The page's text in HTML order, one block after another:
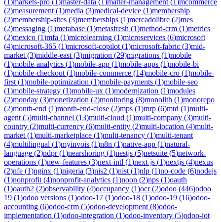
(2)measurement (1)media (3)medical-device (1)membership
(2)membership-sites (3)memberships (1)mercadolibre (2)mes
(2)messaging (1)metabase (1)metasfresh (1)method-crm (1)metrics
(2)mexico (1)mfa (1)microlearning (1)microservices (6)microsoft
(4)microsoft-365 (1)microsoft-copilot (1)microsoft-fabric (3)mid-
market (3)middle-east (3)migration (29)migrations (1)mobile
(1)mobile-analytics (1)mobile-app (1)mobile-apps (1)mobile-bi
(1)mobile-checkout (1)mobile-commerce (14)mobile-cro (1)mobile-
first (1)mobile-optimization (1)mobile-payments (1)mobile-seo
(1)mobile-strategy (1)mobile-ux (1)modernization (1)modules
(2)monday (3)monetization (2)monitoring (8)monolith (1)monorepo
(2)month-end (1)month-end-close (2)mps (1)mrp (6)mtd (1)multi-
agent (5)multi-channel (13)multi-cloud (1)multi-company (3)multi-
country (2)multi-currency (6)multi-entity (2)multi-location (4)multi-
market (1)multi-marketplace (1)multi-tenancy (1)multi-tenant
(4)multilingual (1)myinvois (1)n8n (1)native-app (1)natural-
language (2)ndpr(1)nearshoring (1)nestjs (5)netsuite (5)network-
operations (1)new-features (3)next-intl (1)next-js (1)nextjs (4)nexus
(2)nfe (1)nginx (1)nigeria (3)nis2 (1)nist (1)nlp (1)no-code (6)nodejs
(1)nonprofit (4)nonprofit-analytics (1)noon (2)nps (1)oauth
(1)oauth2 (2)observability (4)occupancy (1)ocr(2)odoo (446)odoo
19 (1)odoo versions (1)odoo-17 (1)odoo-18 (1)odoo-19 (16)odoo-
accounting (6)odoo-crm (5)odoo-development (8)odoo-
implementation (1)odoo-integration (1)odoo-inventory (5)odoo-iot